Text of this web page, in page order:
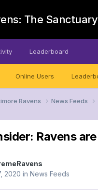
The Sanctuary
Online Users
Leaderboard
Ravens News Feeds
Ravens
2020 in News Feeds